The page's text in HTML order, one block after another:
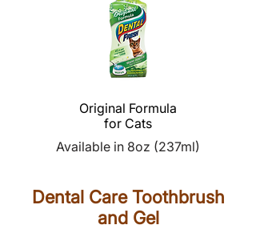
Original Formula
for Cats
Available in 8oz (237ml)
Dental Care Toothbrush
and Gel